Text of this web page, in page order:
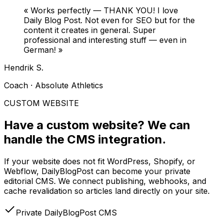
« Works perfectly — THANK YOU! I love
Daily Blog Post. Not even for SEO but for the
content it creates in general. Super
professional and interesting stuff — even in
German! »
Hendrik S.
Coach · Absolute Athletics
CUSTOM WEBSITE
Have a custom website? We can
handle the CMS integration.
If your website does not fit WordPress, Shopify, or
Webflow, DailyBlogPost can become your private
editorial CMS. We connect publishing, webhooks, and
cache revalidation so articles land directly on your site.
Private DailyBlogPost CMS